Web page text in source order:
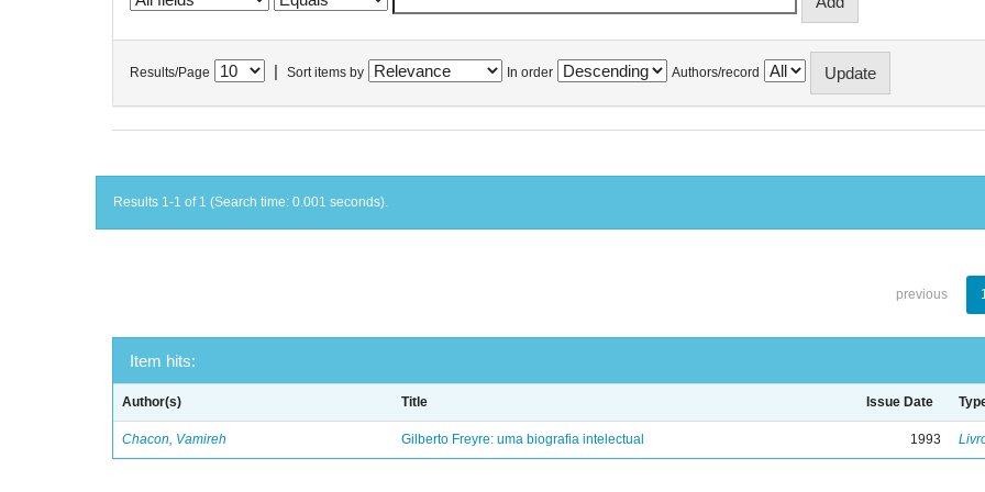
Results/Page Sort items by In order Authors/record
Results 1-1 of 1 (Search time: 0.001 seconds).
previous
Item hits:
Author(s) Title Issue Date
Chacon, Vamireh Gilberto Freyre: uma biografia intelectual 1993